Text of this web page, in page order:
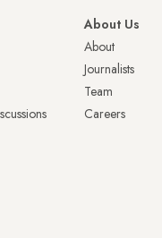
About Us
About
Journalists
Team
Careers